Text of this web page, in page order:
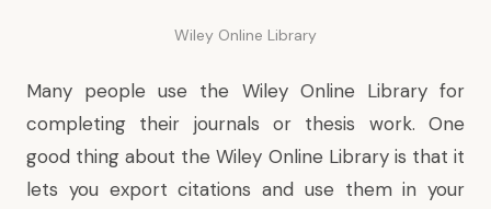
Wiley Online Library
Many people use the Wiley Online Library for
completing their journals or thesis work. One
good thing about the Wiley Online Library is that it
lets you export citations and use them in your